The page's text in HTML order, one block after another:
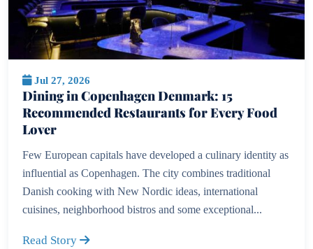
Jul 27, 2026
Dining in Copenhagen Denmark: 15
Recommended Restaurants for Every Food
Lover
Few European capitals have developed a culinary identity as
influential as Copenhagen. The city combines traditional
Danish cooking with New Nordic ideas, international
cuisines, neighborhood bistros and some exceptional...
Read Story